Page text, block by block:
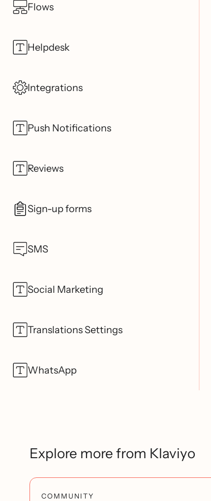
Flows
Helpdesk
Integrations
Push Notifications
Reviews
Sign-up forms
SMS
Social Marketing
Translations Settings
WhatsApp
Explore more from Klaviyo
COMMUNITY